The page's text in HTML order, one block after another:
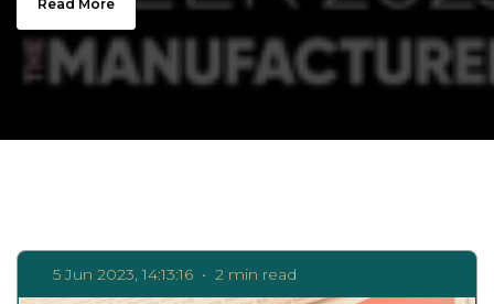
Read More
5 Jun 2023, 14:13:16 • 2 min read